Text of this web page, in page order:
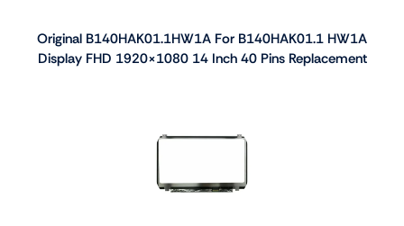
Original B140HAK01.1HW1A For B140HAK01.1 HW1A
Display FHD 1920×1080 14 Inch 40 Pins Replacement